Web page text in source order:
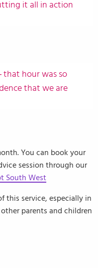
it all in action
that hour was so
that we are
You can book your
session through our
South West
this service, especially in
parents and children